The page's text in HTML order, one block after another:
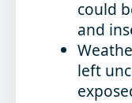
could
and
left